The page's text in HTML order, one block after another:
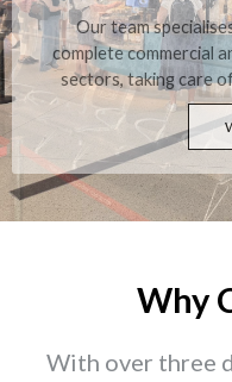
Our team
complete commercial
sectors, taking care
Why
With over three